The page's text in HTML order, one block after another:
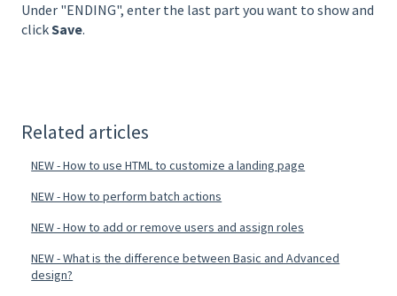
Under "ENDING", enter the last part you want to show and
clickSave.
Related articles
NEW - How to use HTML to customize a landing page
NEW - How to perform batch actions
NEW - How to add or remove users and assign roles
NEW - What is the difference between Basic and Advanced
design?